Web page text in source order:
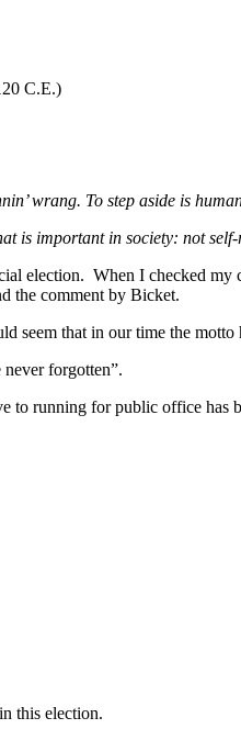
C.E.)
wrang. To step aside is
is important in society: not
election. When I checked my
the comment by Bicket.
that in our time the
never forgotten”.
to running for public office has
this election.